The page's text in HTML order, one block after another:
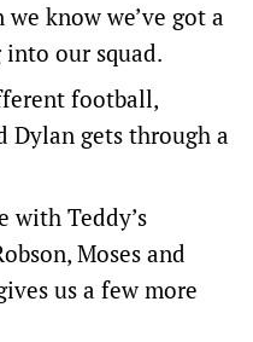
know we’ve got a
our squad.
football,
Dylan gets through a
with Teddy’s
Moses and
us a few more